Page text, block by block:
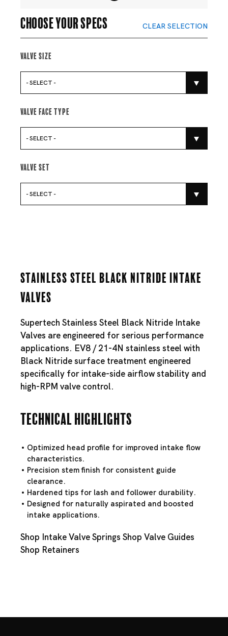
Choose your specs CLEAR SELECTION
Valve Size
- SELECT -
Valve Face Type
- SELECT -
Valve Set
- SELECT -
Stainless Steel Black Nitride Intake
Valves
Supertech Stainless Steel Black Nitride Intake
Valves are engineered for serious performance
applications. EV8 / 21-4N stainless steel with
Black Nitride surface treatment engineered
specifically for intake-side airflow stability and
high-RPM valve control.
Technical Highlights
Optimized head profile for improved intake flow
characteristics.
Precision stem finish for consistent guide
clearance.
Hardened tips for lash and follower durability.
Designed for naturally aspirated and boosted
intake applications.
Shop Intake Valve Springs Shop Valve Guides
Shop Retainers